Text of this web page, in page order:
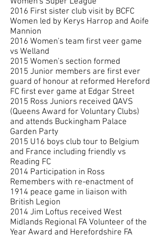
2016 First sister club visit by BCFC
Women led by Kerys Harrop and Aoife
Mannion
2016 Women's team first veer game
vs Welland
2015 Women's section formed
2015 Junior members are first ever
guard of honour at reformed Hereford
FC first ever game at Edgar Street
2015 Ross Juniors received QAVS
(Queens Award for Voluntary Clubs)
and attends Buckingham Palace
Garden Party
2015 U16 boys club tour to Belgium
and France including friendly vs
Reading FC
2014 Participation in Ross
Remembers with re-enactment of
1914 peace game in liaison with
British Legion
2014 Jim Loftus received West
Midlands Regional FA Volunteer of the
Year Award and Herefordshire FA